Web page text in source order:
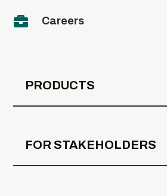
 Careers
PRODUCTS
FOR STAKEHOLDERS